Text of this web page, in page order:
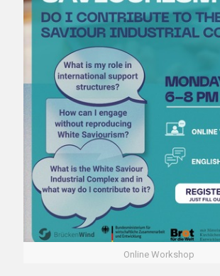
Online Workshop